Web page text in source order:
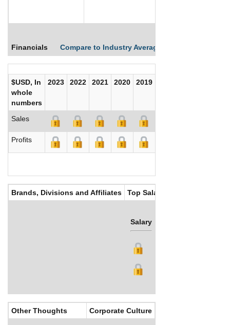
Financials Compare to Industry Averages
$USD, In
whole
numbers
2023 2022 2021 2020 2019
Sales
Profits
Brands, Divisions and Affiliates Top Salaries
Salary
Other Thoughts Corporate Culture